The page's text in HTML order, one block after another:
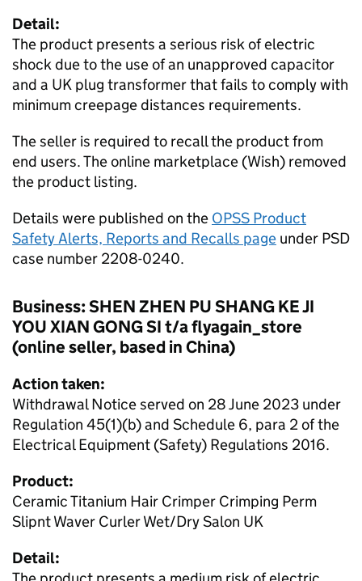
Detail:
The product presents a serious risk of electric
shock due to the use of an unapproved capacitor
and a UK plug transformer that fails to comply with
minimum creepage distances requirements.
The seller is required to recall the product from
end users. The online marketplace (Wish) removed
the product listing.
Details were published on the OPSS Product
Safety Alerts, Reports and Recalls page under PSD
case number 2208-0240.
Business: SHEN ZHEN PU SHANG KE JI
YOU XIAN GONG SI t/a flyagain_store
(online seller, based in China)
Action taken:
Withdrawal Notice served on 28 June 2023 under
Regulation 45(1)(b) and Schedule 6, para 2 of the
Electrical Equipment (Safety) Regulations 2016.
Product:
Ceramic Titanium Hair Crimper Crimping Perm
Slipnt Waver Curler Wet/Dry Salon UK
Detail: